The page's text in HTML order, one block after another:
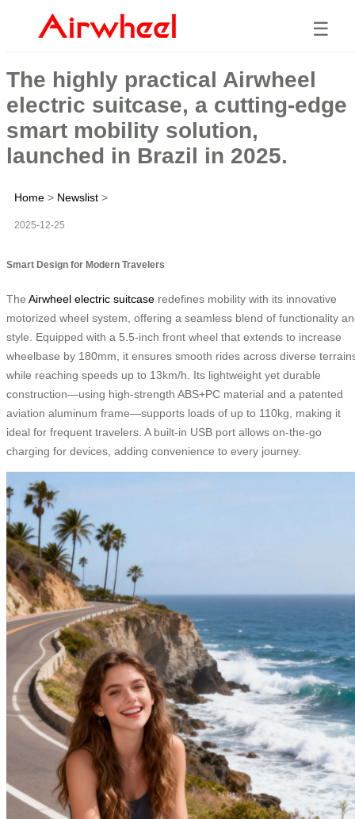
☰
The highly practical Airwheel
electric suitcase, a cutting-edge
smart mobility solution,
launched in Brazil in 2025.
Home > Newslist >
2025-12-25
Smart Design for Modern Travelers
The Airwheel electric suitcase redefines mobility with its innovative
motorized wheel system, offering a seamless blend of functionality
style. Equipped with a 5.5-inch front wheel that extends to increase
wheelbase by 180mm, it ensures smooth rides across diverse
while reaching speeds up to 13km/h. Its lightweight yet durable
construction—using high-strength ABS+PC material and a patented
aviation aluminum frame—supports loads of up to 110kg, making it
ideal for frequent travelers. A built-in USB port allows on-the-go
charging for devices, adding convenience to every journey.